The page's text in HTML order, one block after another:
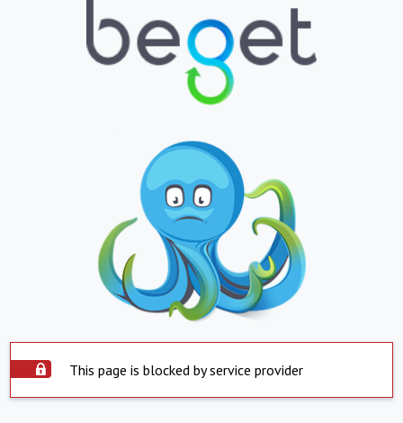
This page is blocked by service provider